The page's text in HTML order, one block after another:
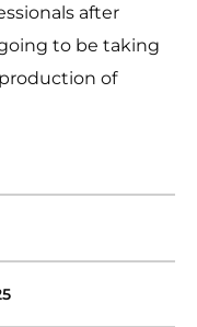
after
to be taking
of